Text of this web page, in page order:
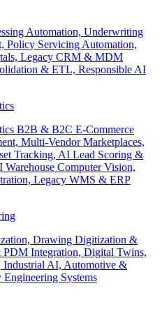
Automation, Underwriting
Policy Servicing Automation,
Legacy CRM & MDM
& ETL, Responsible AI
B2B & B2C E-Commerce
Multi-Vendor Marketplaces,
Tracking, AI Lead Scoring &
Warehouse Computer Vision,
Legacy WMS & ERP
Drawing Digitization &
Integration, Digital Twins,
Industrial AI, Automotive &
Systems